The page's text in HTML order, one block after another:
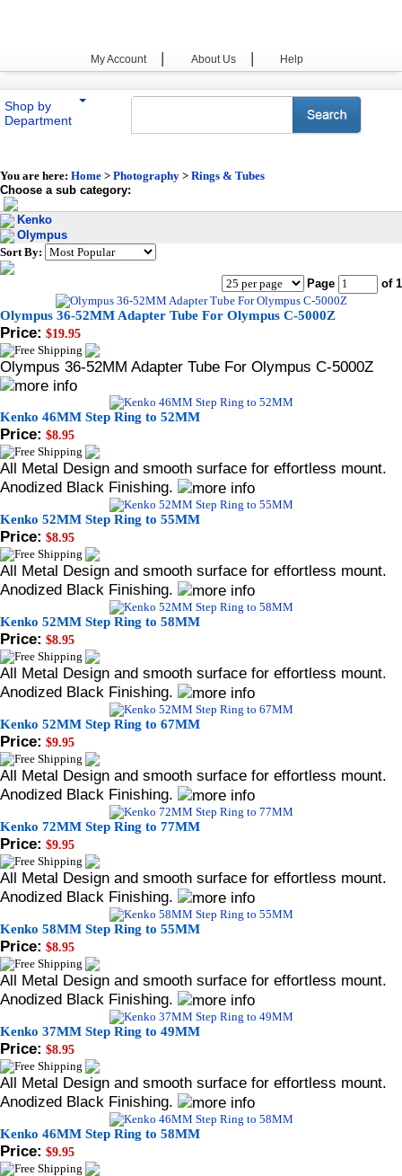
My Account | About Us | Help
Shop by
Department
You are here: Home > Photography > Rings & Tubes
Choose a sub category:
Kenko
Olympus
Sort By:
Page of 1
Olympus 36-52MM Adapter Tube For Olympus C-5000Z
Price: $19.95
Olympus 36-52MM Adapter Tube For Olympus C-5000Z
Kenko 46MM Step Ring to 52MM
Price: $8.95
All Metal Design and smooth surface for effortless mount.
Anodized Black Finishing.
Kenko 52MM Step Ring to 55MM
Price: $8.95
All Metal Design and smooth surface for effortless mount.
Anodized Black Finishing.
Kenko 52MM Step Ring to 58MM
Price: $8.95
All Metal Design and smooth surface for effortless mount.
Anodized Black Finishing.
Kenko 52MM Step Ring to 67MM
Price: $9.95
All Metal Design and smooth surface for effortless mount.
Anodized Black Finishing.
Kenko 72MM Step Ring to 77MM
Price: $9.95
All Metal Design and smooth surface for effortless mount.
Anodized Black Finishing.
Kenko 58MM Step Ring to 55MM
Price: $8.95
All Metal Design and smooth surface for effortless mount.
Anodized Black Finishing.
Kenko 37MM Step Ring to 49MM
Price: $8.95
All Metal Design and smooth surface for effortless mount.
Anodized Black Finishing.
Kenko 46MM Step Ring to 58MM
Price: $9.95